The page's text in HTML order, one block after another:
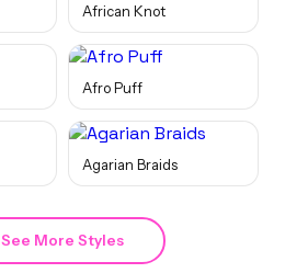
African Knot
Afro Puff
Agarian Braids
See More Styles